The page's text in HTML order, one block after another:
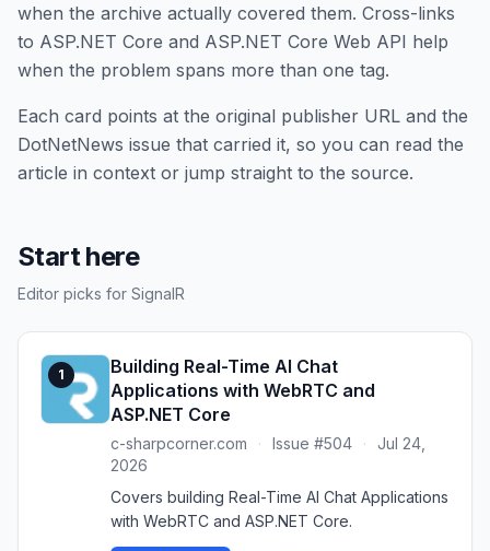
when the archive actually covered them. Cross-links
to ASP.NET Core and ASP.NET Core Web API help
when the problem spans more than one tag.
Each card points at the original publisher URL and the
DotNetNews issue that carried it, so you can read the
article in context or jump straight to the source.
Start here
Editor picks for SignalR
1
Building Real-Time AI Chat
Applications with WebRTC and
ASP.NET Core
c-sharpcorner.com · Issue #504 ·
Jul 24,
2026
Covers building Real-Time AI Chat Applications
with WebRTC and ASP.NET Core.